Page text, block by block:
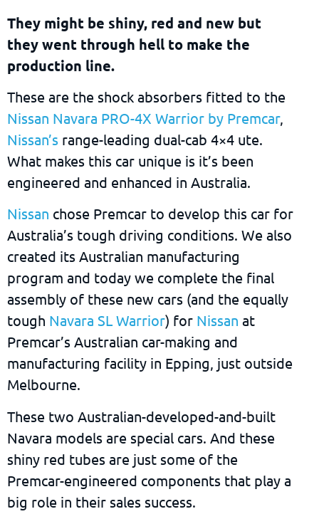
They might be shiny, red and new but
they went through hell to make the
production line.
These are the shock absorbers fitted to the
Nissan Navara PRO-4X Warrior by Premcar,
Nissan’s range-leading dual-cab 4×4 ute.
What makes this car unique is it’s been
engineered and enhanced in Australia.
Nissan chose Premcar to develop this car for
Australia’s tough driving conditions. We also
created its Australian manufacturing
program and today we complete the final
assembly of these new cars (and the equally
tough Navara SL Warrior) for Nissan at
Premcar’s Australian car-making and
manufacturing facility in Epping, just outside
Melbourne.
These two Australian-developed-and-built
Navara models are special cars. And these
shiny red tubes are just some of the
Premcar-engineered components that play a
big role in their sales success.